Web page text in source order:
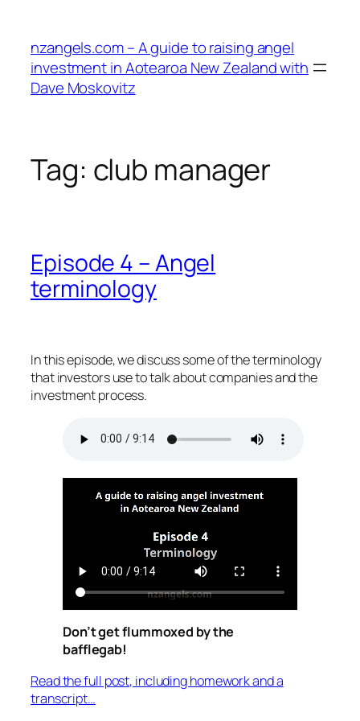
content
nzangels.com – A guide to raising angel
investment in Aotearoa New Zealand with
Dave Moskovitz
Tag: club manager
Episode 4 – Angel
terminology
In this episode, we discuss some of the terminology
that investors use to talk about companies and the
investment process.
Don’t get flummoxed by the
bafflegab!
Read the full post, including homework and a
transcript…